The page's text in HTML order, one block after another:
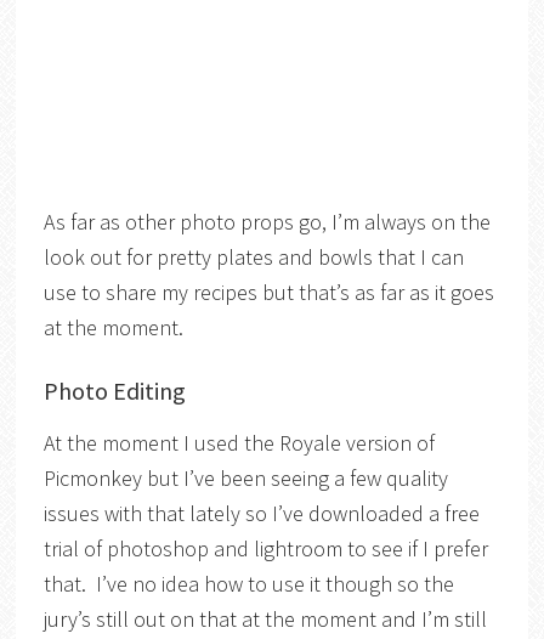
As far as other photo props go, I’m always on the
look out for pretty plates and bowls that I can
use to share my recipes but that’s as far as it goes
at the moment.
Photo Editing
At the moment I used the Royale version of
Picmonkey but I’ve been seeing a few quality
issues with that lately so I’ve downloaded a free
trial of photoshop and lightroom to see if I prefer
that. I’ve no idea how to use it though so the
jury’s still out on that at the moment and I’m still